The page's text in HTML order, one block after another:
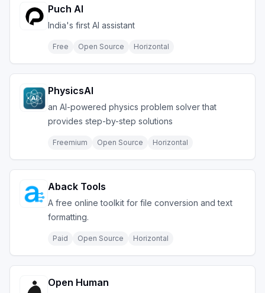
Puch AI
India's first AI assistant
Free Open Source Horizontal
PhysicsAI
an AI-powered physics problem solver that
provides step-by-step solutions
Freemium Open Source Horizontal
Aback Tools
A free online toolkit for file conversion and text
formatting.
Paid Open Source Horizontal
Open Human